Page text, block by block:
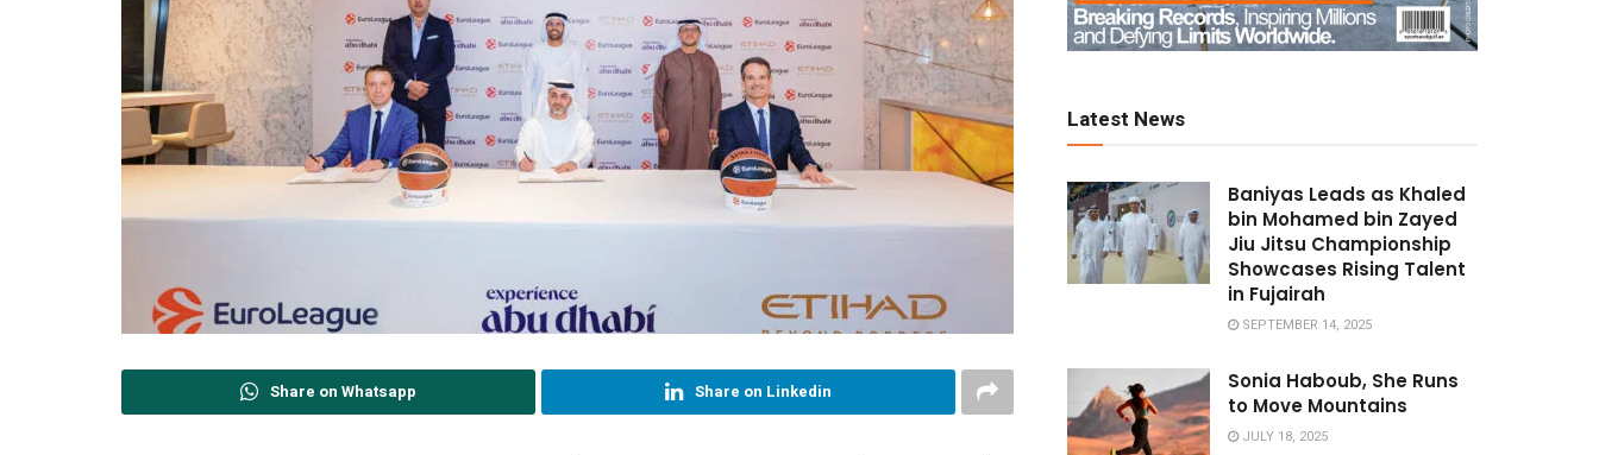
Share on Whatsapp Share on Linkedin
Latest News
Baniyas Leads as Khaled
bin Mohamed bin Zayed
Jiu Jitsu Championship
Showcases Rising Talent
in Fujairah
SEPTEMBER 14, 2025
Sonia Haboub, She Runs
to Move Mountains
JULY 18, 2025